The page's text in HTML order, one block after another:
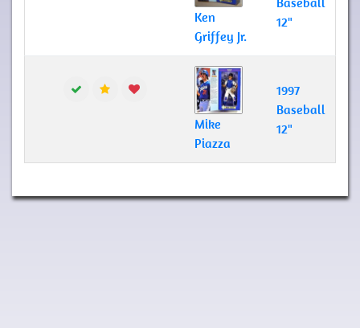
Ken
Griffey Jr.
12"
Mike
Piazza
1997
Baseball
12"